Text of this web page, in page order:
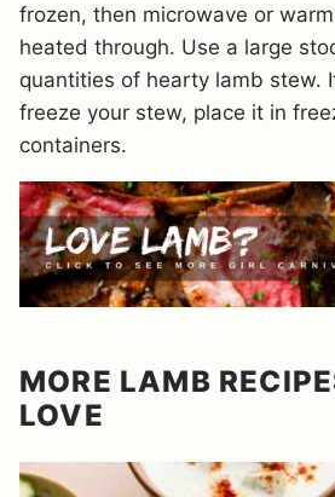
frozen, then microwave or
heated through. Use a large
quantities of hearty lamb stew.
freeze your stew, place it in
containers.
MORE LAMB
LOVE